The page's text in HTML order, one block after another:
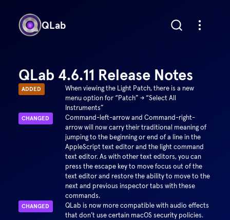
QLab
QLab 4.6.11 Release Notes
ADDED
When viewing the Light Patch, there is a new
menu option for “Patch” → “Select All
Instruments”
CHANGED
Command-left-arrow and Command-right-
arrow will now carry their traditional meaning of
jumping to the beginning or end of a line in the
AppleScript text editor and the light command
text editor. As with other text editors, you can
press the escape key to move focus out of the
text editor and restore the ability to move to the
next and previous inspector tabs with these
commands.
CHANGED
QLab is now more compatible with audio effects
that don’t use certain macOS security policies.